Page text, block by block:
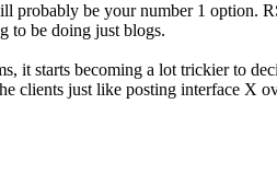
be your number 1 option.
to be doing just blogs.
it starts becoming a lot trickier to
clients just like posting interface X